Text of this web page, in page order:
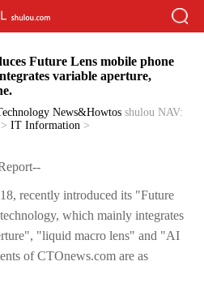
Future Lens mobile phone
variable aperture,
News&Howtos shulou NAV:
>IT Information >
recently introduced its "Future
which mainly integrates
"liquid macro lens" and "AI
of CTOnews.com are as